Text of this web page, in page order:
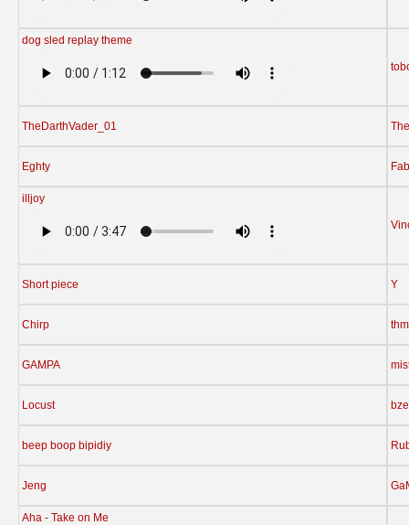
dog sled replay theme
TheDarthVader_01
Eghty
illjoy
Short piece Y
Chirp
GAMPA
Locust
beep boop bipidiy
Jeng
Aha - Take on Me